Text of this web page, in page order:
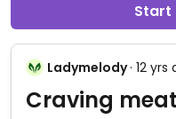
Start
Ladymelody· 12 yrs
Craving